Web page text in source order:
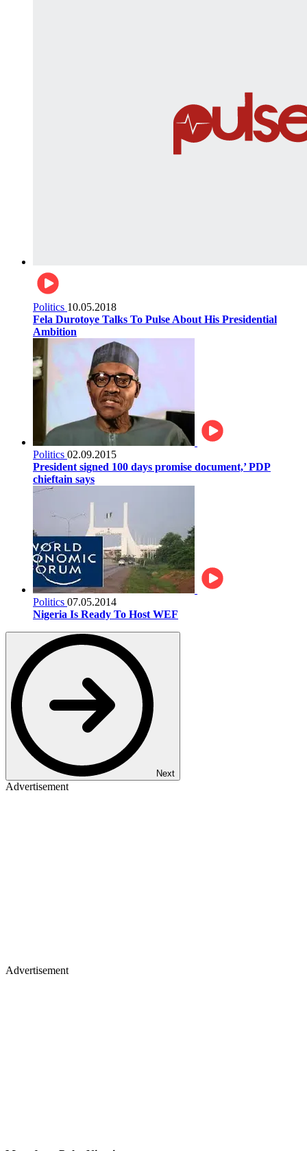
Politics 10.05.2018
Fela Durotoye Talks To Pulse About His Presidential
Ambition
Politics 02.09.2015
President signed 100 days promise document,’ PDP
chieftain says
Politics 07.05.2014
Nigeria Is Ready To Host WEF
Next
Advertisement
Advertisement